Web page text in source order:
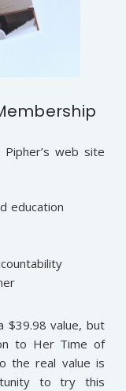
web site
education
$39.98 value, but
to Her Time of
the real value is
to try this